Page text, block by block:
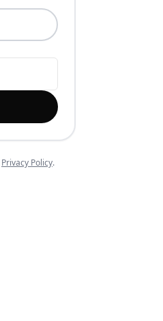
Privacy Policy.